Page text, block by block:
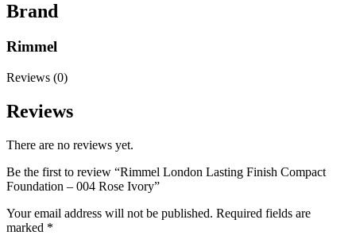
Brand
Rimmel
Reviews (0)
Reviews
There are no reviews yet.
Be the first to review “Rimmel London Lasting Finish Compact
Foundation – 004 Rose Ivory”
Your email address will not be published. Required fields are
marked *